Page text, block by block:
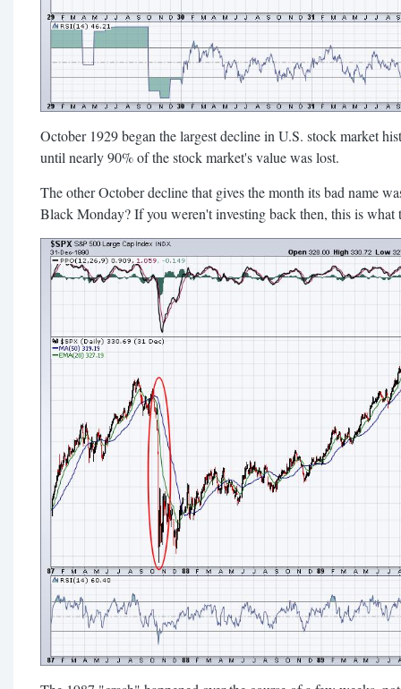
October 1929 began the largest decline in U.S. stock market
until nearly 90% of the stock market's value was lost.
The other October decline that gives the month its bad name
Black Monday? If you weren't investing back then, this is what